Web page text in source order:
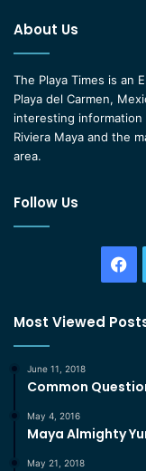
About Us
The Playa Times is an
Playa del Carmen,
interesting
Riviera Maya and the
area.
Follow Us
Most Viewed
June 11, 2018
Common
May 4, 2016
Maya Almighty
May 21, 2018